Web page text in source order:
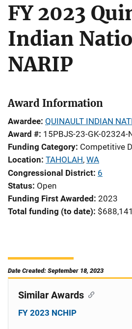
FY 2023
Indian
NARIP
Award Information
Awardee QUINAULT INDIAN
Award # 15PBJS-23-GK-02324-
Funding Category Competitive
Location TAHOLAH, WA
Congressional District 6
Status Open
Funding First Awarded 2023
Total funding (to date) $688,141
Date Created: September 18, 2023
Similar Awards
FY 2023 NCHIP